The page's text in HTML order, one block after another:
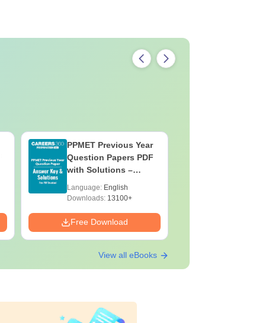
PPMET Previous Year
Question Papers PDF
with Solutions –
Language: English
Downloads:13100+
Free Download
View all eBooks